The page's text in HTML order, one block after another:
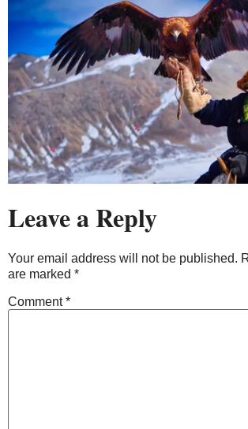
Leave a Reply
Your email address will not be published.
are marked *
Comment*